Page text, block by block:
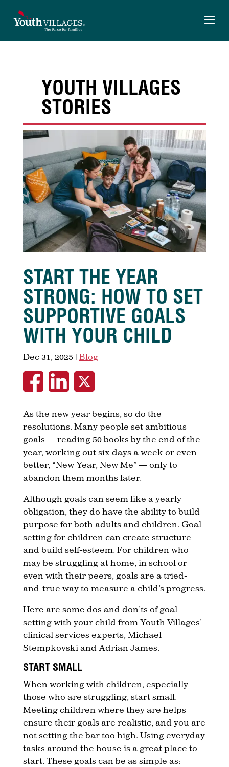
content
YOUTH VILLAGES
STORIES
START THE YEAR
STRONG: HOW TO SET
SUPPORTIVE GOALS
WITH YOUR CHILD
Dec 31, 2025 | Blog
As the new year begins, so do the
resolutions. Many people set ambitious
goals — reading 50 books by the end of the
year, working out six days a week or even
better, “New Year, New Me” — only to
abandon them months later.
Although goals can seem like a yearly
obligation, they do have the ability to build
purpose for both adults and children. Goal
setting for children can create structure
and build self-esteem. For children who
may be struggling at home, in school or
even with their peers, goals are a tried-
and-true way to measure a child’s progress.
Here are some dos and don’ts of goal
setting with your child from Youth Villages’
clinical services experts, Michael
Stempkovski and Adrian James.
START SMALL
When working with children, especially
those who are struggling, start small.
Meeting children where they are helps
ensure their goals are realistic, and you are
not setting the bar too high. Using everyday
tasks around the house is a great place to
start. These goals can be as simple as: